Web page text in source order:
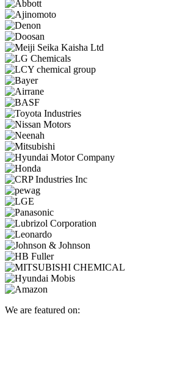
We are featured on: